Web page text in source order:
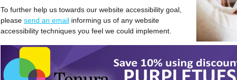
To further help us towards our website accessibility goal,
please send an email informing us of any website
accessibility techniques you feel we could implement.